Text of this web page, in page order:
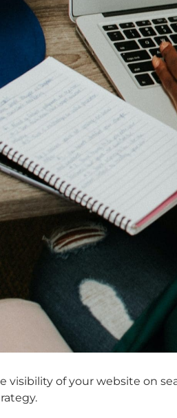
visibility of your website on